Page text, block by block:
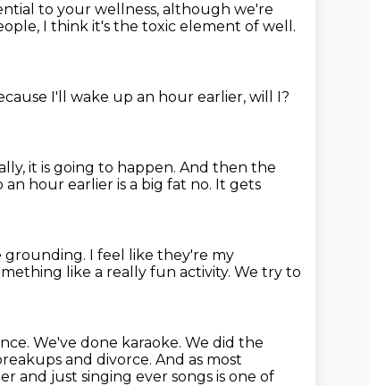
to your wellness, although we're
I think it's the toxic element of well.
I'll wake up an hour earlier, will I?
it is going to happen. And then the
hour earlier is a big fat no. It gets
grounding. I feel like they're my
like a really fun activity. We try to
We've done karaoke. We did the
and divorce. And as most
and just singing ever songs is one of